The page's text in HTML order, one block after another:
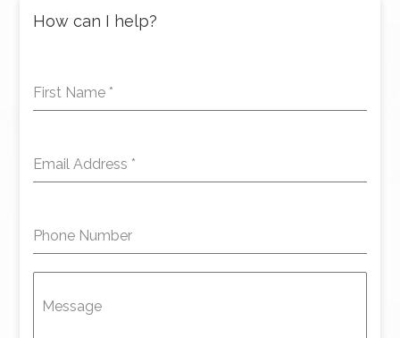
How can I help?
First Name *
Email Address *
Phone Number
Message